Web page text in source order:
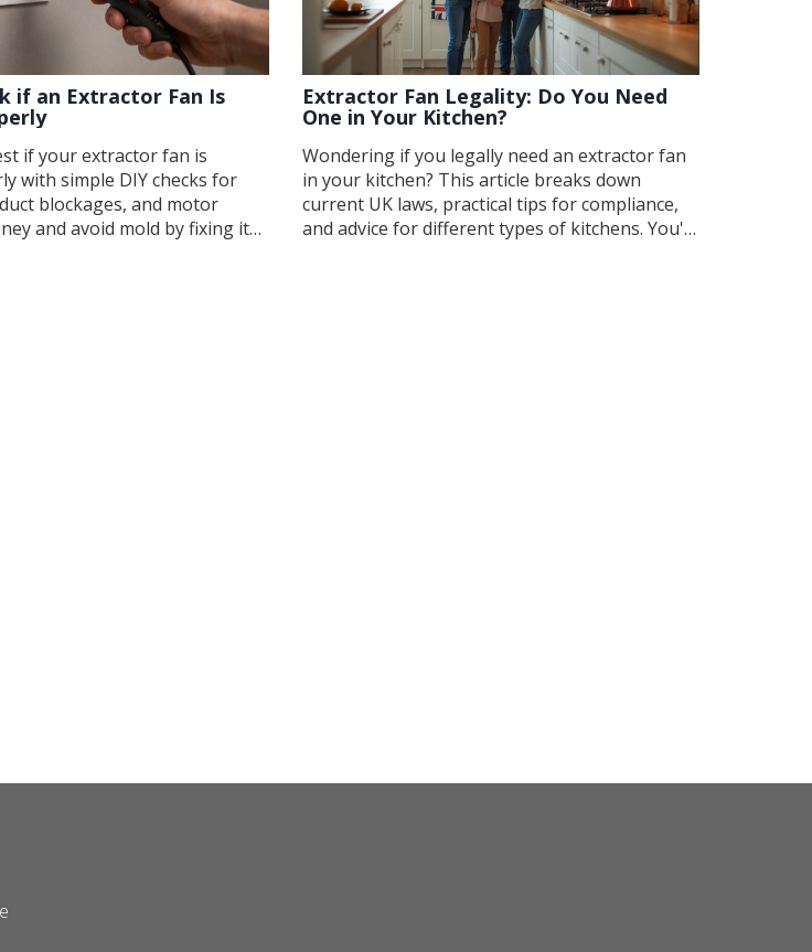
if an Extractor Fan Is
if your extractor fan is
with simple DIY checks for
blockages, and motor
and avoid mold by fixing it
Extractor Fan Legality: Do You Need
One in Your Kitchen?
Wondering if you legally need an extractor fan
in your kitchen? This article breaks down
current UK laws, practical tips for compliance,
and advice for different types of kitchens. You'll